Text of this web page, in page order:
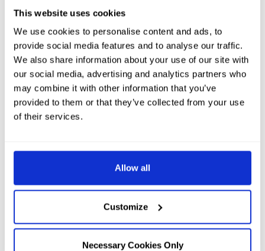
This website uses cookies
We use cookies to personalise content and ads, to
provide social media features and to analyse our traffic.
We also share information about your use of our site with
our social media, advertising and analytics partners who
may combine it with other information that you’ve
provided to them or that they’ve collected from your use
of their services.
Allow all
Customize
Necessary Cookies Only